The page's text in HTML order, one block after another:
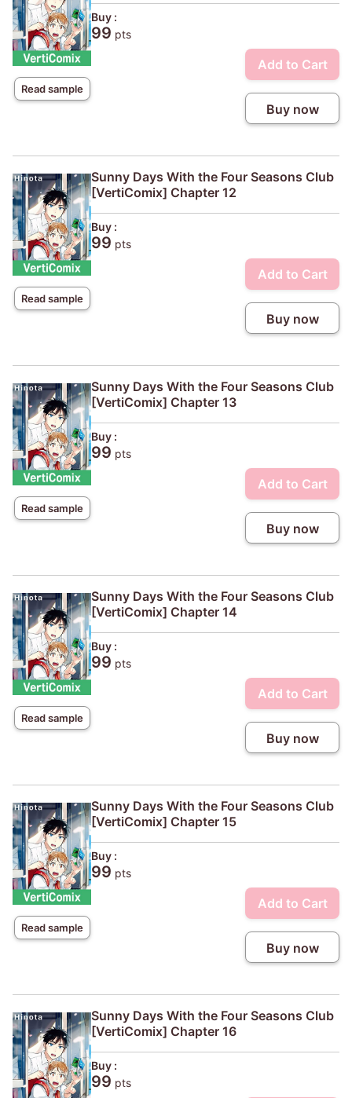
Read sample
Buy :
99 pts
Add to Cart
Buy now
Read sample
Sunny Days With the Four Seasons Club
[VertiComix] Chapter 12
Buy :
99 pts
Add to Cart
Buy now
Read sample
Sunny Days With the Four Seasons Club
[VertiComix] Chapter 13
Buy :
99 pts
Add to Cart
Buy now
Read sample
Sunny Days With the Four Seasons Club
[VertiComix] Chapter 14
Buy :
99 pts
Add to Cart
Buy now
Read sample
Sunny Days With the Four Seasons Club
[VertiComix] Chapter 15
Buy :
99 pts
Add to Cart
Buy now
Sunny Days With the Four Seasons Club
[VertiComix] Chapter 16
Buy :
99 pts